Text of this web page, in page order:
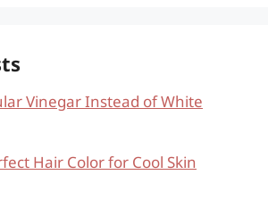
Vinegar Instead of White
Hair Color for Cool Skin